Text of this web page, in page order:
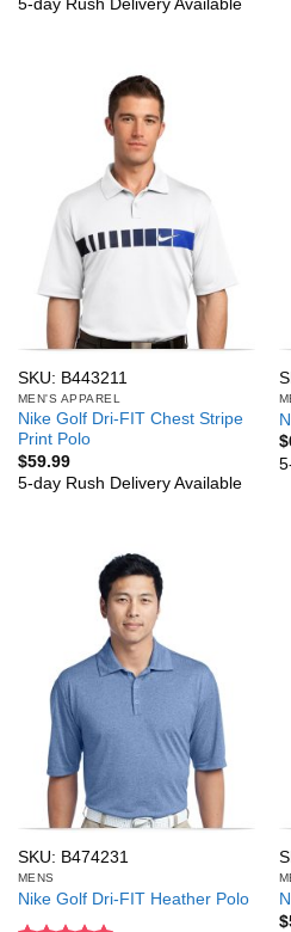
5-day Rush Delivery Available
SKU: B443211
MEN'S APPAREL
Nike Golf Dri-FIT Chest Stripe
Print Polo
$59.99
5-day Rush Delivery Available
$
SKU: B474231
MENS
Nike Golf Dri-FIT Heather Polo
$